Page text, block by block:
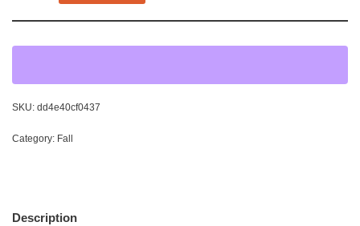
SKU: dd4e40cf0437
Category: Fall
Description